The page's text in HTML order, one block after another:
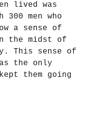
lived was
300 men who
a sense of
the midst of
This sense of
the only
them going